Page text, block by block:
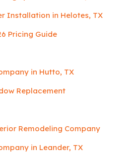
Installation in Helotes, TX
Pricing Guide
in Hutto, TX
Replacement
Remodeling Company
in Leander, TX